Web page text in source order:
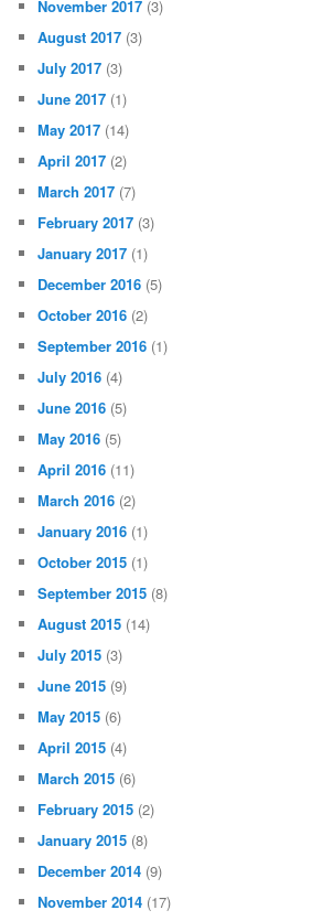
November 2017 (3)
August 2017 (3)
July 2017 (3)
June 2017 (1)
May 2017 (14)
April 2017 (2)
March 2017 (7)
February 2017 (3)
January 2017 (1)
December 2016 (5)
October 2016 (2)
September 2016 (1)
July 2016 (4)
June 2016 (5)
May 2016 (5)
April 2016 (11)
March 2016 (2)
January 2016 (1)
October 2015 (1)
September 2015 (8)
August 2015 (14)
July 2015 (3)
June 2015 (9)
May 2015 (6)
April 2015 (4)
March 2015 (6)
February 2015 (2)
January 2015 (8)
December 2014 (9)
November 2014 (17)